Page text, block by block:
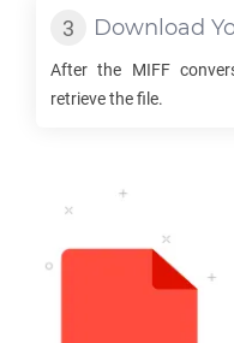
Download
After the MIFF
retrieve the file.